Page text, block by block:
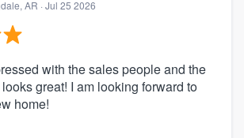
AR · Jul 25 2026
with the sales people and the
great! I am looking forward to
home!